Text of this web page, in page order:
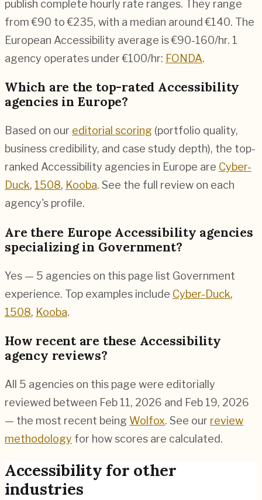
publish complete hourly rate ranges. They range
from €90 to €235, with a median around €140. The
European Accessibility average is €90-160/hr. 1
agency operates under €100/hr: FONDA.
Which are the top-rated Accessibility
agencies in Europe?
Based on our editorial scoring (portfolio quality,
business credibility, and case study depth), the top-
ranked Accessibility agencies in Europe are Cyber-
Duck, 1508, Kooba. See the full review on each
agency's profile.
Are there Europe Accessibility agencies
specializing in Government?
Yes — 5 agencies on this page list Government
experience. Top examples include Cyber-Duck,
1508, Kooba.
How recent are these Accessibility
agency reviews?
All 5 agencies on this page were editorially
reviewed between Feb 11, 2026 and Feb 19, 2026
— the most recent being Wolfox. See our review
methodology for how scores are calculated.
Accessibility for other
industries